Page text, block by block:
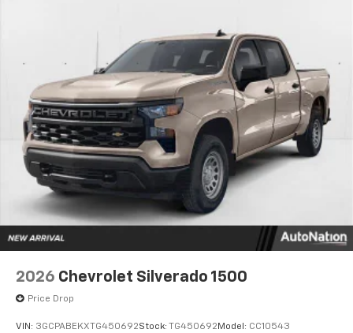
2026 Chevrolet Silverado 1500
Price Drop
VIN: 3GCPABEKXTG450692Stock: TG450692 Model: CC10543